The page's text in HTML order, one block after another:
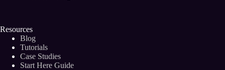
Resources
Blog
Tutorials
Case Studies
Start Here Guide